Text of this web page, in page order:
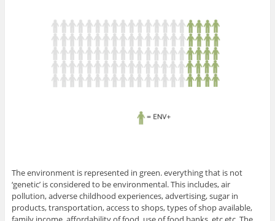
The environment is represented in green. everything that is not
‘genetic’ is considered to be environmental. This includes, air
pollution, adverse childhood experiences, advertising, sugar in
products, transportation, access to shops, types of shop available,